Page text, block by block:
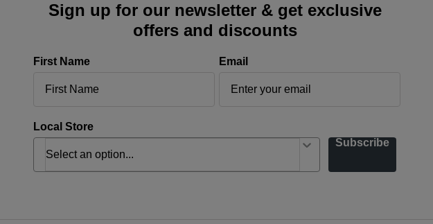
Sign up for our newsletter & get exclusive
offers and discounts
First Name Email
Local Store
Subscribe